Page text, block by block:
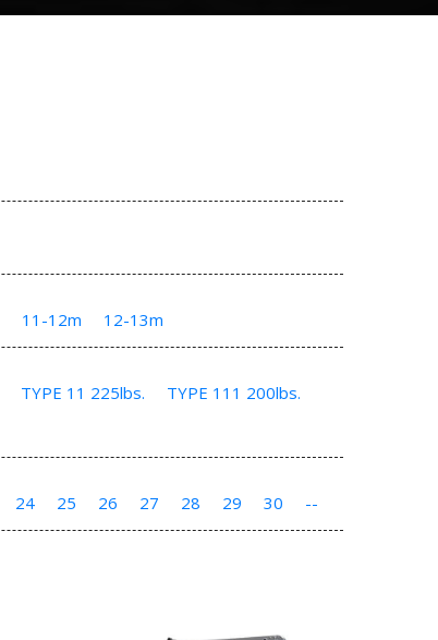
11-12m 12-13m
TYPE 11 225lbs.
TYPE 111 200lbs.
24 25 26 27 28 29 30 --